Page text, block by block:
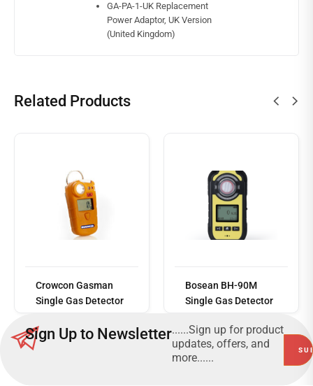
GA-PA-1-UK Replacement
Power Adaptor, UK Version
(United Kingdom)
Related Products
Crowcon Gasman
Single Gas Detector
more
Bosean BH-90M
Single Gas Detector
Sign Up to Newsletter......Sign up for product
updates, offers, and
more......